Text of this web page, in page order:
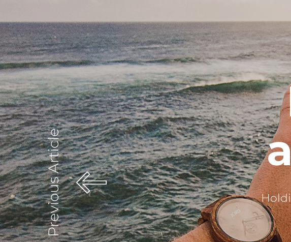
Previous Article